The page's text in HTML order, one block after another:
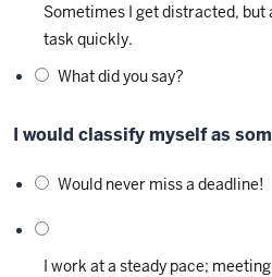
Sometimes I get distracted, but
task quickly.
What did you say?
I would classify myself as
Would never miss a deadline!
I work at a steady pace;